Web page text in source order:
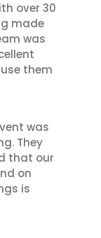
over 30
made
was
them
was
They
that our
on
is